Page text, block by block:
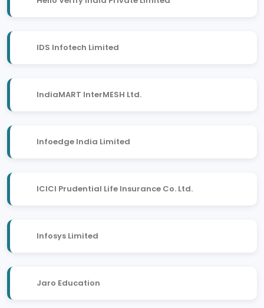
IDS Infotech Limited
IndiaMART InterMESH Ltd.
Infoedge India Limited
ICICI Prudential Life Insurance Co. Ltd.
Infosys Limited
Jaro Education